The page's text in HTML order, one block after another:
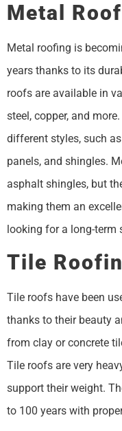
Metal
Metal roofing is
years thanks to its
roofs are available in
steel, copper, and
different styles, such
panels, and shingles.
asphalt shingles, but
making them an
looking for a long-term
Tile
Tile roofs have been
thanks to their beauty
from clay or concrete
Tile roofs are very
support their weight.
to 100 years with